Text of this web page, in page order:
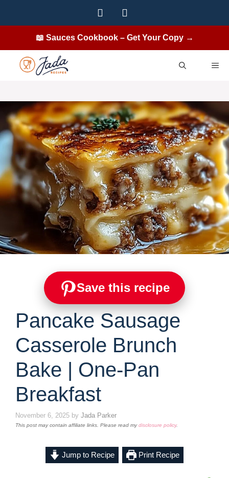
📖 Sauces Cookbook – Get Your Copy →
Save this recipe
Pancake Sausage
Casserole Brunch
Bake | One-Pan
Breakfast
November 6, 2025 by Jada Parker
This post may contain affiliate links. Please read mydisclosure policy.
Jump to Recipe Print Recipe